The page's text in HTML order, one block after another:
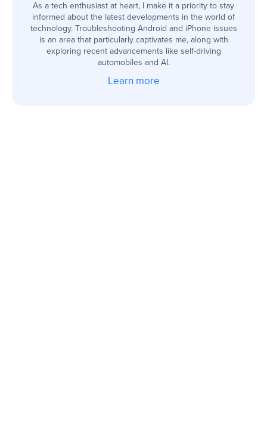
As a tech enthusiast at heart, I make it a priority to stay
informed about the latest developments in the world of
technology. Troubleshooting Android and iPhone issues
is an area that particularly captivates me, along with
exploring recent advancements like self-driving
automobiles and AI.
Learn more